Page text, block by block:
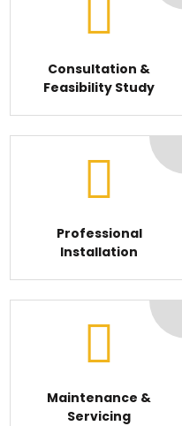
Consultation &
Feasibility Study
Professional
Installation
Maintenance &
Servicing